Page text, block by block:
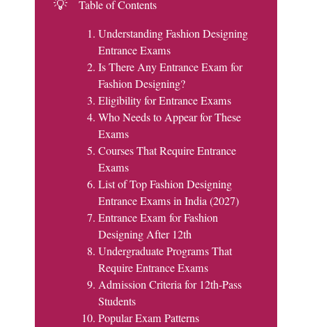
💡
Table of Contents
Understanding Fashion Designing
Entrance Exams
Is There Any Entrance Exam for
Fashion Designing?
Eligibility for Entrance Exams
Who Needs to Appear for These
Exams
Courses That Require Entrance
Exams
List of Top Fashion Designing
Entrance Exams in India (2027)
Entrance Exam for Fashion
Designing After 12th
Undergraduate Programs That
Require Entrance Exams
Admission Criteria for 12th-Pass
Students
Popular Exam Patterns